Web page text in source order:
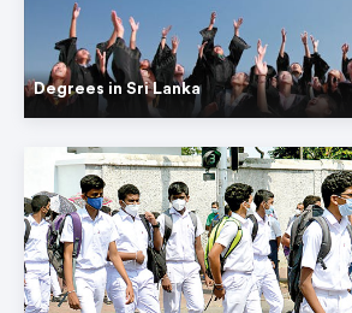
Degrees in Sri Lanka